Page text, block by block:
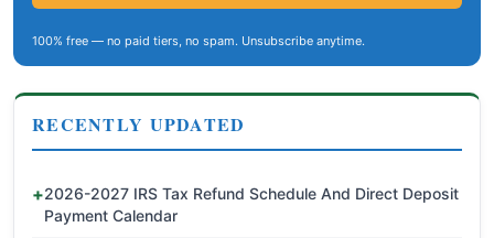
100% free — no paid tiers, no spam. Unsubscribe anytime.
RECENTLY UPDATED
2026-2027 IRS Tax Refund Schedule And Direct Deposit
Payment Calendar